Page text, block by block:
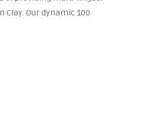
Our dynamic 100